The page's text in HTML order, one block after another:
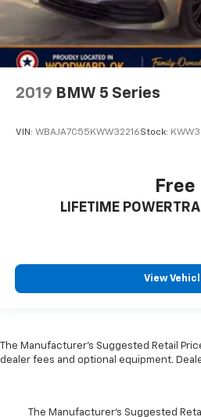
2019 BMW 5 Series
VIN: WBAJA7C55KWW32216Stock:
Free
LIFETIME
View
The Manufacturer's Suggested Retail
dealer fees and optional equipment.
The Manufacturer's Suggested